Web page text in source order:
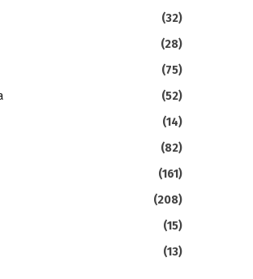
(32)
(28)
(75)
(52)
(14)
(82)
(161)
(208)
(15)
(13)